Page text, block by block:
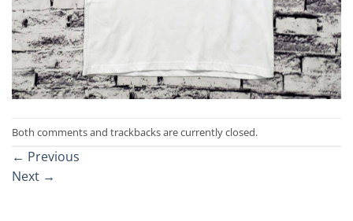
Both comments and trackbacks are currently closed.
← Previous
Next →